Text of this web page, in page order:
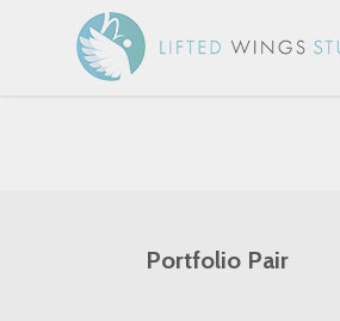
Portfolio Pair